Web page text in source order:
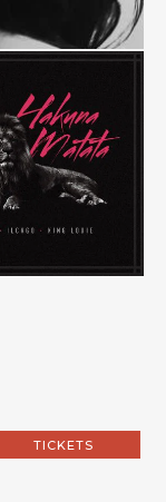
TICKETS